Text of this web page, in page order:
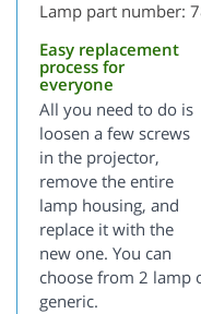
Lamp part number:
Easy replacement
process for
everyone
All you need to do is
loosen a few screws
in the projector,
remove the entire
lamp housing, and
replace it with the
new one. You can
choose from 2 lamp
generic.